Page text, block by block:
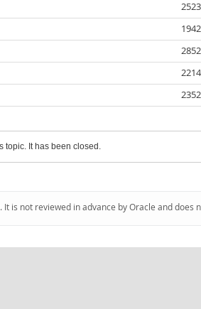
2523
1942
2852
2214
2352
topic. It has been closed.
is not reviewed in advance by Oracle and